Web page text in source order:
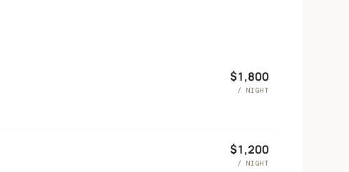
$1,800
/ NIGHT
$1,200
/ NIGHT